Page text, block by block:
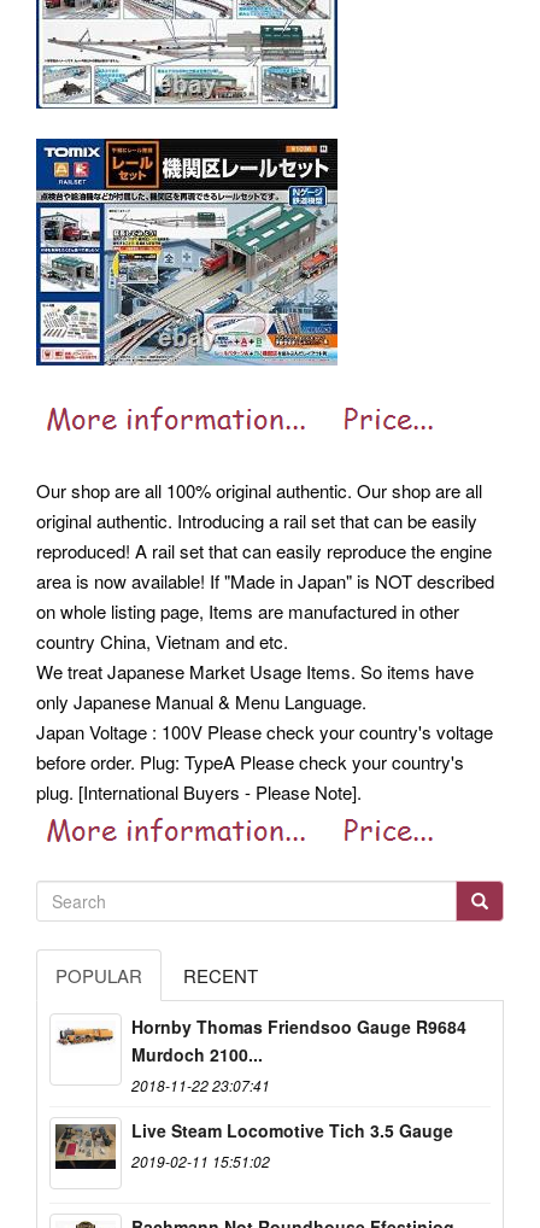
Our shop are all 100% original authentic. Our shop are all
original authentic. Introducing a rail set that can be easily
reproduced! A rail set that can easily reproduce the engine
area is now available! If "Made in Japan" is NOT described
on whole listing page, Items are manufactured in other
country China, Vietnam and etc.
We treat Japanese Market Usage Items. So items have
only Japanese Manual & Menu Language.
Japan Voltage : 100V Please check your country's voltage
before order. Plug: TypeA Please check your country's
plug. [International Buyers - Please Note].
POPULAR RECENT
Hornby Thomas Friendsoo Gauge R9684
Murdoch 2100...
2018-11-22 23:07:41
Live Steam Locomotive Tich 3.5 Gauge
2019-02-11 15:51:02